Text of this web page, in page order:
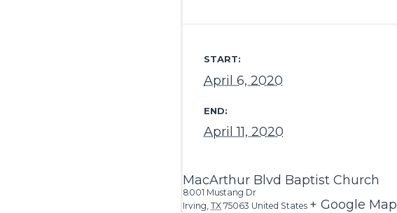
START:
April 6, 2020
END:
April 11, 2020
MacArthur Blvd Baptist Church
8001 Mustang Dr
Irving TX 75063 United States + Google Map